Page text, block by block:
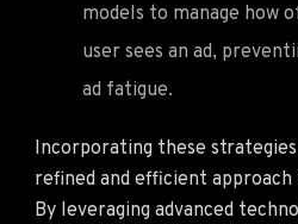
models to manage how
user sees an ad,
ad fatigue.
Incorporating these
refined and efficient
By leveraging advanced